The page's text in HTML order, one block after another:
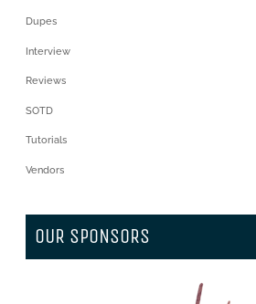
Dupes
Interview
Reviews
SOTD
Tutorials
Vendors
OUR SPONSORS